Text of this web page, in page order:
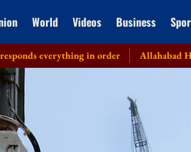
World Videos Business
everything in order Allahabad HC